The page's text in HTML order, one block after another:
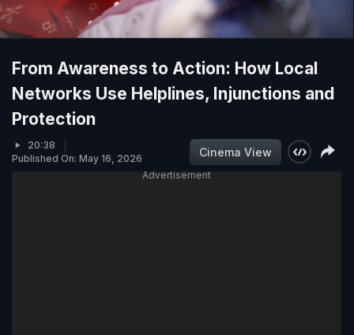
From Awareness to Action: How Local
Networks Use Helplines, Injunctions and
Protection
20:38
Published On: May 16, 2026
Cinema View
Advertisement